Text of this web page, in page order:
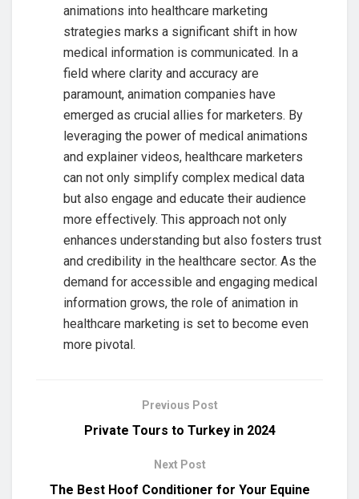
animations into healthcare marketing
strategies marks a significant shift in how
medical information is communicated. In a
field where clarity and accuracy are
paramount, animation companies have
emerged as crucial allies for marketers. By
leveraging the power of medical animations
and explainer videos, healthcare marketers
can not only simplify complex medical data
but also engage and educate their audience
more effectively. This approach not only
enhances understanding but also fosters trust
and credibility in the healthcare sector. As the
demand for accessible and engaging medical
information grows, the role of animation in
healthcare marketing is set to become even
more pivotal.
Previous Post
Private Tours to Turkey in 2024
Next Post
The Best Hoof Conditioner for Your Equine